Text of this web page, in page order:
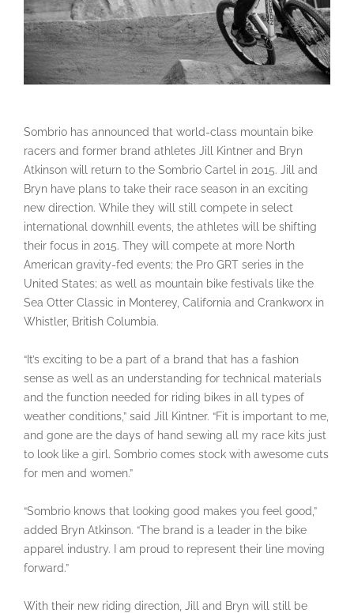
Sombrio has announced that world-class mountain bike
racers and former brand athletes Jill Kintner and Bryn
Atkinson will return to the Sombrio Cartel in 2015. Jill and
Bryn have plans to take their race season in an exciting
new direction. While they will still compete in select
international downhill events, the athletes will be shifting
their focus in 2015. They will compete at more North
American gravity-fed events; the Pro GRT series in the
United States; as well as mountain bike festivals like the
Sea Otter Classic in Monterey, California and Crankworx in
Whistler, British Columbia.
“It’s exciting to be a part of a brand that has a fashion
sense as well as an understanding for technical materials
and the function needed for riding bikes in all types of
weather conditions,” said Jill Kintner. “Fit is important to me,
and gone are the days of hand sewing all my race kits just
to look like a girl. Sombrio comes stock with awesome cuts
for men and women.”
“Sombrio knows that looking good makes you feel good,”
added Bryn Atkinson. “The brand is a leader in the bike
apparel industry. I am proud to represent their line moving
forward.”
With their new riding direction, Jill and Bryn will still be